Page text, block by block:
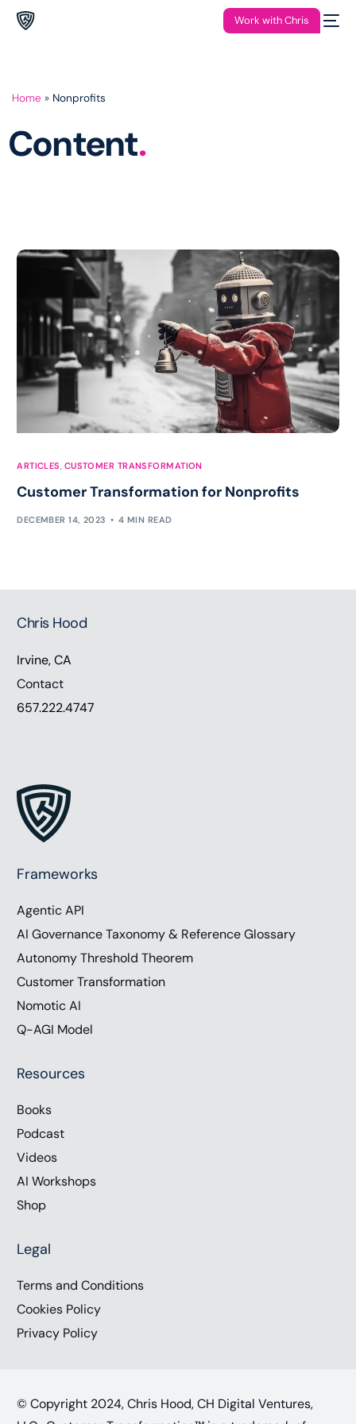
Work with Chris
Home » Nonprofits
Content.
ARTICLES, CUSTOMER TRANSFORMATION
Customer Transformation for Nonprofits
DECEMBER 14, 2023 4 MIN READ
Chris Hood
Irvine, CA
Contact
657.222.4747
Frameworks
Agentic API
AI Governance Taxonomy & Reference Glossary
Autonomy Threshold Theorem
Customer Transformation
Nomotic AI
Q-AGI Model
Resources
Books
Podcast
Videos
AI Workshops
Shop
Legal
Terms and Conditions
Cookies Policy
Privacy Policy
© Copyright 2024, Chris Hood, CH Digital Ventures,